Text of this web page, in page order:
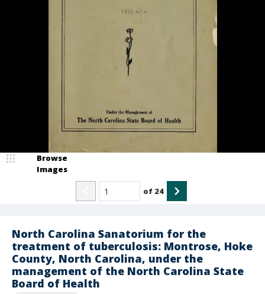
North Carolina Sanatorium for the
treatment of tuberculosis: Montrose, Hoke
County, North Carolina, under the
management of the North Carolina State
Board of Health
Browse
Images
of 24